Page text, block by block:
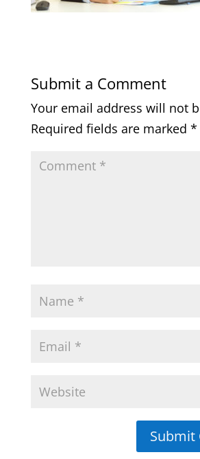
Submit a Comment
Your email address will not
Required fields are marked *